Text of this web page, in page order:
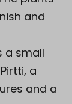
and
a small
a
and a